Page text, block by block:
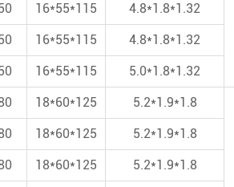
16*55*115 4.8*1.8*1.32
16*55*115 4.8*1.8*1.32
16*55*115 5.0*1.8*1.32
18*60*125 5.2*1.9*1.8
18*60*125 5.2*1.9*1.8
18*60*125 5.2*1.9*1.8